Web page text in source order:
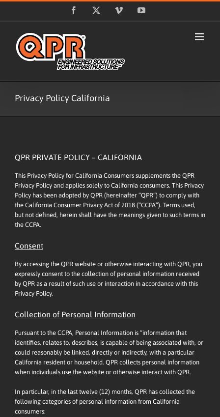
Facebook Vimeo YouTube
Privacy Policy California
QPR PRIVATE POLICY – CALIFORNIA
This Privacy Policy for California Consumers supplements the QPR
Privacy Policy and applies solely to California consumers. This Privacy
Policy has been adopted by QPR (hereinafter “QPR”) to comply with
the California Consumer Privacy Act of 2018 (“CCPA”). Terms used,
but not defined, herein shall have the meanings given to such terms in
the CCPA.
Consent
By accessing the QPR website or otherwise interacting with QPR, you
expressly consent to the collection of personal information received
by QPR as a result of such use or interaction in accordance with this
Privacy Policy.
Collection of Personal Information
Pursuant to the CCPA, Personal Information is “information that
identifies, relates to, describes, is capable of being associated with, or
could reasonably be linked, directly or indirectly, with a particular
California resident or household. QPR collects personal information
when individuals use the website or otherwise interact with QPR.
In particular, in the last twelve (12) months, QPR has collected the
following categories of personal information from California
consumers: